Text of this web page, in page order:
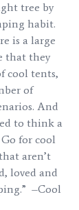
tree by
habit.
is a large
that they
cool tents,
of
And
to think a
for cool
aren’t
loved and
–Cool